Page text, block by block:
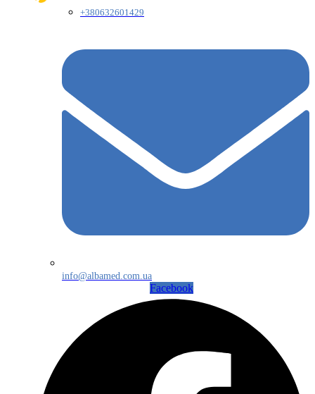
+380632601429
info@albamed.com.ua
Facebook